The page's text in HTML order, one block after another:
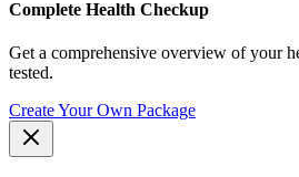
Complete Health Checkup
Get a comprehensive overview of your
tested.
Create Your Own Package